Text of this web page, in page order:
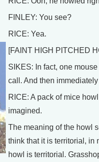
FINLEY: You see?
RICE: Yea.
[FAINT HIGH PITCHED
SIKES: In fact, one
call. And then
RICE: A pack of mice
imagined.
The meaning of the howl
think that it is territorial, in
howl is territorial.